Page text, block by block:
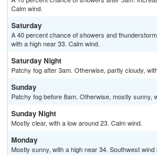
Calm wind.
Saturday
A 40 percent chance of showers and
with a high near 33. Calm wind.
Saturday Night
Patchy fog after 3am. Otherwise, partly cloudy,
Sunday
Patchy fog before 8am. Otherwise, mostly sunny,
Sunday Night
Mostly clear, with a low around 23. Calm wind.
Monday
Mostly sunny, with a high near 34. Southwest wind